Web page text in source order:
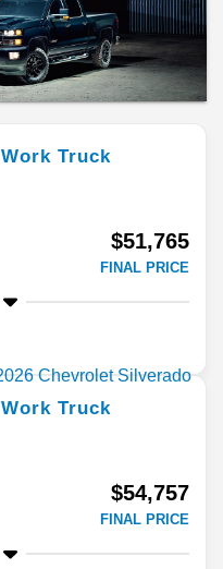
Work Truck
$51,765
FINAL PRICE
Work Truck
$54,757
FINAL PRICE